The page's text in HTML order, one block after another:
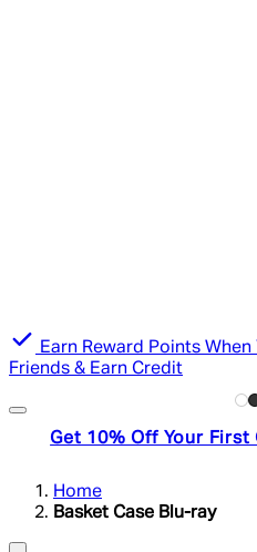
Earn Reward Points When
Friends & Earn Credit
Get 10% Off Your First
Home
Basket Case Blu-ray